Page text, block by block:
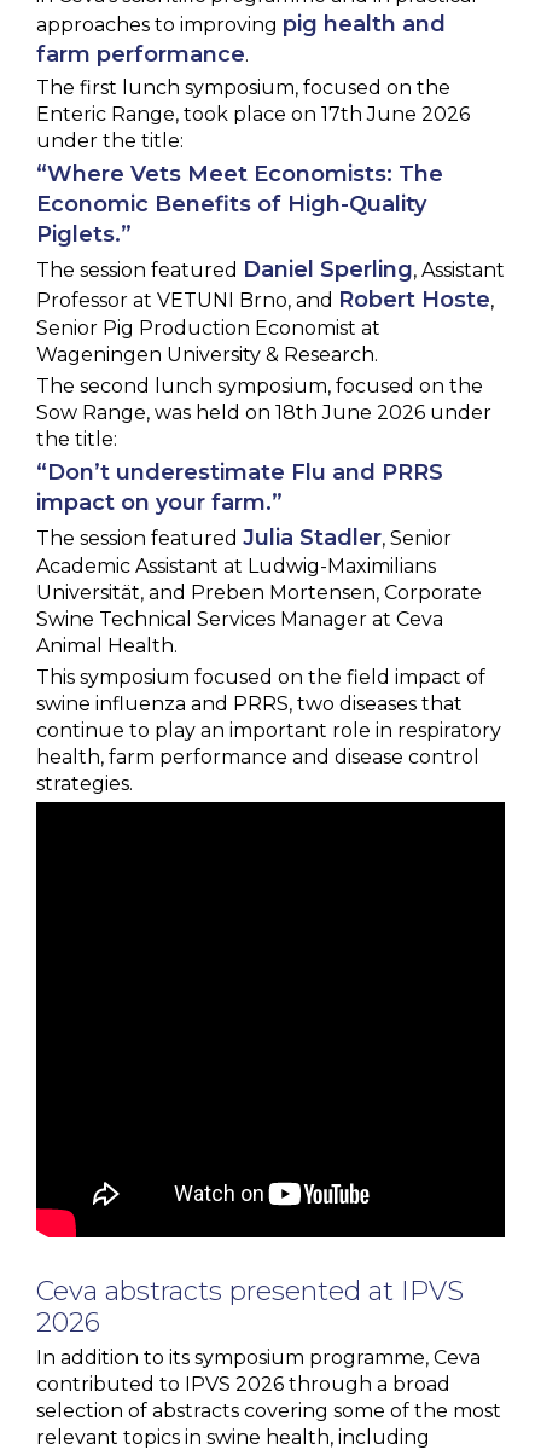
approaches to improving pig health and
farm performance.
The first lunch symposium, focused on the
Enteric Range, took place on 17th June 2026
under the title:
“Where Vets Meet Economists: The
Economic Benefits of High-Quality
Piglets.”
The session featured Daniel Sperling, Assistant
Professor at VETUNI Brno, and Robert Hoste,
Senior Pig Production Economist at
Wageningen University & Research.
The second lunch symposium, focused on the
Sow Range, was held on 18th June 2026 under
the title:
“Don’t underestimate Flu and PRRS
impact on your farm.”
The session featured Julia Stadler, Senior
Academic Assistant at Ludwig-Maximilians
Universität, and Preben Mortensen, Corporate
Swine Technical Services Manager at Ceva
Animal Health.
This symposium focused on the field impact of
swine influenza and PRRS, two diseases that
continue to play an important role in respiratory
health, farm performance and disease control
strategies.
Ceva abstracts presented at IPVS
2026
In addition to its symposium programme, Ceva
contributed to IPVS 2026 through a broad
selection of abstracts covering some of the most
relevant topics in swine health, including